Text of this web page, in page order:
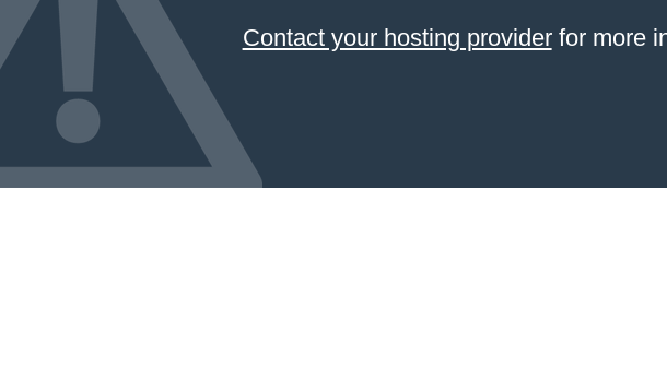
Contact your hosting providerfor more